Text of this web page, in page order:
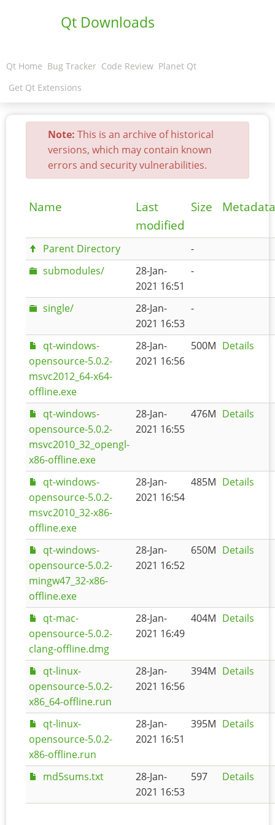
Qt Downloads
Qt Home Bug Tracker Code Review Planet Qt
Get Qt Extensions
Note: This is an archive of historical
versions, which may contain known
errors and security vulnerabilities.
Name
Last
modified
Size Metadata
Parent Directory
-
submodules/
28-Jan-
2021 16:51
-
single/
28-Jan-
2021 16:53
-
qt-windows-
opensource-5.0.2-
msvc2012_64-x64-
offline.exe
28-Jan-
2021 16:56
500M Details
qt-windows-
opensource-5.0.2-
msvc2010_32_opengl-
x86-offline.exe
28-Jan-
2021 16:55
476M Details
qt-windows-
opensource-5.0.2-
msvc2010_32-x86-
offline.exe
28-Jan-
2021 16:54
485M Details
qt-windows-
opensource-5.0.2-
mingw47_32-x86-
offline.exe
28-Jan-
2021 16:52
650M Details
qt-mac-
opensource-5.0.2-
clang-offline.dmg
28-Jan-
2021 16:49
404M Details
qt-linux-
opensource-5.0.2-
x86_64-offline.run
28-Jan-
2021 16:56
394M Details
qt-linux-
opensource-5.0.2-
x86-offline.run
28-Jan-
2021 16:51
395M Details
md5sums.txt
28-Jan-
2021 16:53
597 Details